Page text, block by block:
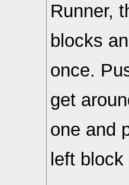
Runner,
blocks
once.
get
one and
left